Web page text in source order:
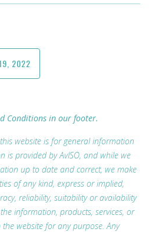
2022
Conditions in our footer.
website is for general information
is provided by AvISO, and while we
up to date and correct, we make
of any kind, express or implied,
reliability, suitability or availability
information, products, services, or
website for any purpose. Any